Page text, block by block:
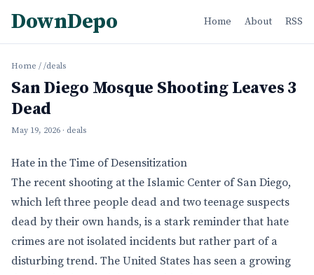
DownDepo Home About RSS
Home / /deals
San Diego Mosque Shooting Leaves 3
Dead
May 19, 2026 · deals
Hate in the Time of Desensitization
The recent shooting at the Islamic Center of San Diego,
which left three people dead and two teenage suspects
dead by their own hands, is a stark reminder that hate
crimes are not isolated incidents but rather part of a
disturbing trend. The United States has seen a growing